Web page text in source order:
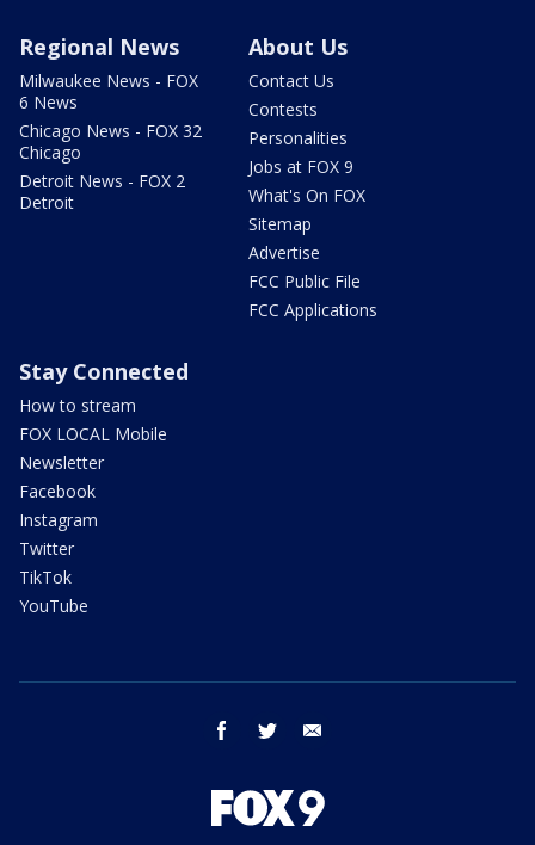
Regional News
Milwaukee News - FOX
6 News
Chicago News - FOX 32
Chicago
Detroit News - FOX 2
Detroit
About Us
Contact Us
Contests
Personalities
Jobs at FOX 9
What's On FOX
Sitemap
Advertise
FCC Public File
FCC Applications
Stay Connected
How to stream
FOX LOCAL Mobile
Newsletter
Facebook
Instagram
Twitter
TikTok
YouTube
facebook twitter